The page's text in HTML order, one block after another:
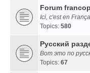
Forum
Ici, c'est en
Topics: 580
Русский
Вот это по
Topics: 67